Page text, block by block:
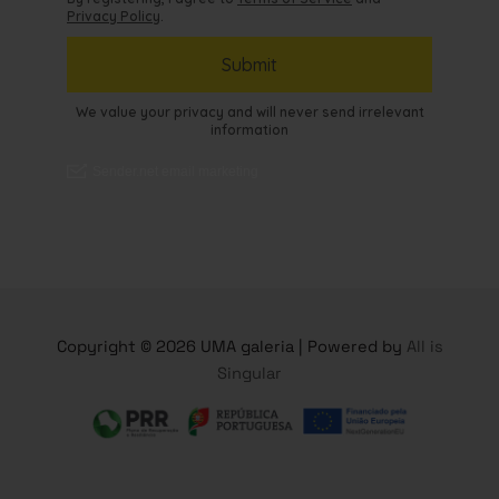
Copyright © 2026 UMA galeria | Powered by All is
Singular